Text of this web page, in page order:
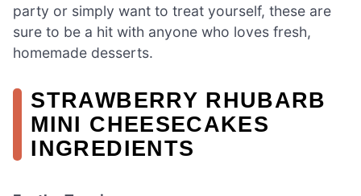
party or simply want to treat yourself, these are
sure to be a hit with anyone who loves fresh,
homemade desserts.
STRAWBERRY RHUBARB
MINI CHEESECAKES
INGREDIENTS